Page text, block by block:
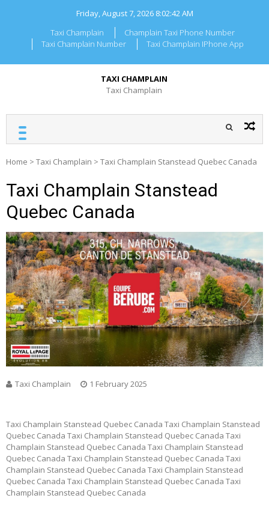
Friday, August 7, 2026 8:02:42 AM
Taxi Champlain
Champlain Taxi Phone Number
Taxi Champlain Number
Taxi Champlain IPhone App
TAXI CHAMPLAIN
Taxi Champlain
Home > Taxi Champlain > Taxi Champlain Stanstead Quebec Canada
Taxi Champlain Stanstead
Quebec Canada
Taxi Champlain 1 February 2025
Taxi Champlain Stanstead Quebec Canada Taxi Champlain Stanstead
Quebec Canada Taxi Champlain Stanstead Quebec Canada Taxi
Champlain Stanstead Quebec Canada Taxi Champlain Stanstead
Quebec Canada Taxi Champlain Stanstead Quebec Canada Taxi
Champlain Stanstead Quebec Canada Taxi Champlain Stanstead
Quebec Canada Taxi Champlain Stanstead Quebec Canada Taxi
Champlain Stanstead Quebec Canada